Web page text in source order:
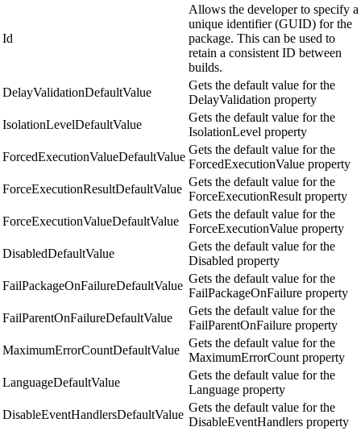
Id
Allows the developer to specify a
unique identifier (GUID) for the
package. This can be used to
retain a consistent ID between
builds.
DelayValidationDefaultValue
Gets the default value for the
DelayValidation property
IsolationLevelDefaultValue
Gets the default value for the
IsolationLevel property
ForcedExecutionValueDefaultValue
Gets the default value for the
ForcedExecutionValue property
ForceExecutionResultDefaultValue
Gets the default value for the
ForceExecutionResult property
ForceExecutionValueDefaultValue
Gets the default value for the
ForceExecutionValue property
DisabledDefaultValue
Gets the default value for the
Disabled property
FailPackageOnFailureDefaultValue
Gets the default value for the
FailPackageOnFailure property
FailParentOnFailureDefaultValue
Gets the default value for the
FailParentOnFailure property
MaximumErrorCountDefaultValue
Gets the default value for the
MaximumErrorCount property
LanguageDefaultValue
Gets the default value for the
Language property
DisableEventHandlersDefaultValue
Gets the default value for the
DisableEventHandlers property